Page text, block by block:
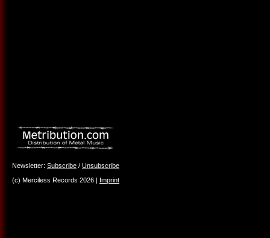
Newsletter: Subscribe / Unsubscribe
(c) Merciless Records 2026 | Imprint